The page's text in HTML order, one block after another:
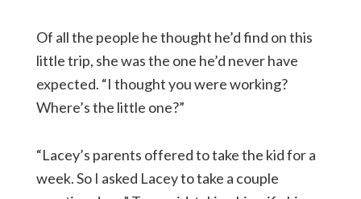
Of all the people he thought he’d find on this
little trip, she was the one he’d never have
expected. “I thought you were working?
Where’s the little one?”
“Lacey’s parents offered to take the kid for a
week. So I asked Lacey to take a couple